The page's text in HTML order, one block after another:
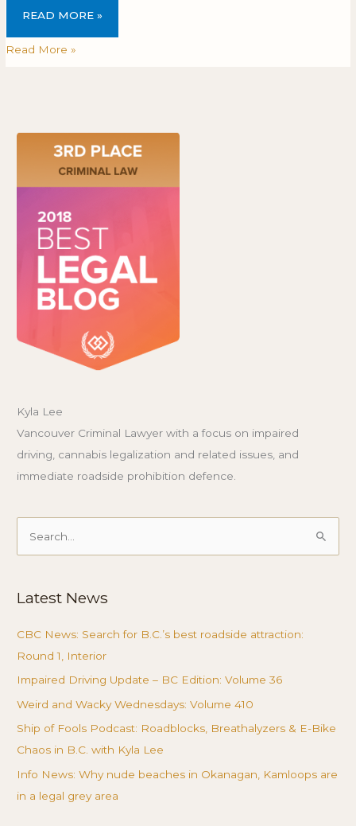
READ MORE »
Read More »
Kyla Lee
Vancouver Criminal Lawyer with a focus on impaired
driving, cannabis legalization and related issues, and
immediate roadside prohibition defence.
Search
Latest News
CBC News: Search for B.C.’s best roadside attraction:
Round 1, Interior
Impaired Driving Update – BC Edition: Volume 36
Weird and Wacky Wednesdays: Volume 410
Ship of Fools Podcast: Roadblocks, Breathalyzers & E-Bike
Chaos in B.C. with Kyla Lee
Info News: Why nude beaches in Okanagan, Kamloops are
in a legal grey area